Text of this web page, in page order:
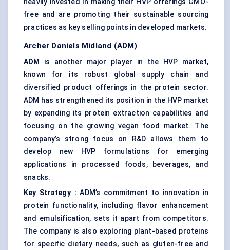
heavily invested in making their HVP offerings GMO-
free and are promoting their sustainable sourcing
practices as key selling points in developed markets.
Archer Daniels Midland (ADM)
ADM
is another major player in the HVP market,
known for its robust global supply chain and
diversified product offerings in the protein sector.
ADM has strengthened its position in the HVP market
by expanding its protein extraction capabilities and
focusing on the growing vegan food market. The
company’s strong focus on R&D allows them to
develop new HVP formulations for emerging
applications in processed foods, beverages, and
snacks.
Key Strategy : ADM’s commitment to innovation in
protein functionality, including flavor enhancement
and emulsification, sets it apart from competitors.
The company is also exploring plant-based proteins
for specific dietary needs, such as gluten-free and